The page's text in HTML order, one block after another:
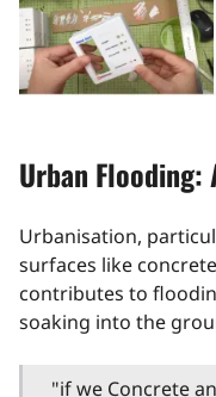
Urban Flooding:
Urbanisation,
surfaces like
contributes to
soaking into the
"if we Concrete